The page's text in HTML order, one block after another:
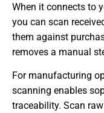
When it connects to
you can scan
them against
removes a manual
For manufacturing
scanning enables
traceability. Scan